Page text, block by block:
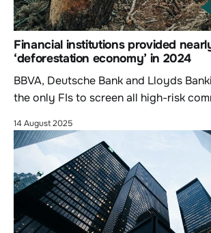
Financial institutions provided
‘deforestation economy’ in 2024
BBVA, Deutsche Bank and Lloyds
the only FIs to screen all high-risk
14 August 2025